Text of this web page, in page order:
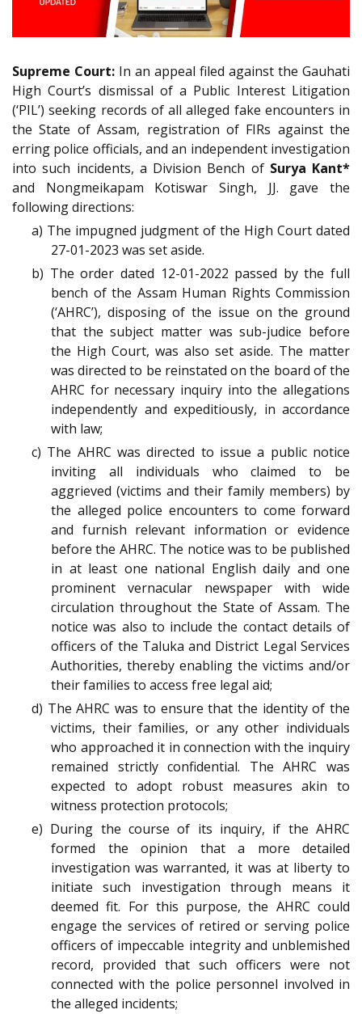
Supreme Court: In an appeal filed against the Gauhati
High Court’s dismissal of a Public Interest Litigation
(‘PIL’) seeking records of all alleged fake encounters in
the State of Assam, registration of FIRs against the
erring police officials, and an independent investigation
into such incidents, a Division Bench of Surya Kant*
and Nongmeikapam Kotiswar Singh, JJ. gave the
following directions:
a) The impugned judgment of the High Court dated
27-01-2023 was set aside.
b) The order dated 12-01-2022 passed by the full
bench of the Assam Human Rights Commission
(‘AHRC’), disposing of the issue on the ground
that the subject matter was sub-judice before
the High Court, was also set aside. The matter
was directed to be reinstated on the board of the
AHRC for necessary inquiry into the allegations
independently and expeditiously, in accordance
with law;
c) The AHRC was directed to issue a public notice
inviting all individuals who claimed to be
aggrieved (victims and their family members) by
the alleged police encounters to come forward
and furnish relevant information or evidence
before the AHRC. The notice was to be published
in at least one national English daily and one
prominent vernacular newspaper with wide
circulation throughout the State of Assam. The
notice was also to include the contact details of
officers of the Taluka and District Legal Services
Authorities, thereby enabling the victims and/or
their families to access free legal aid;
d) The AHRC was to ensure that the identity of the
victims, their families, or any other individuals
who approached it in connection with the inquiry
remained strictly confidential. The AHRC was
expected to adopt robust measures akin to
witness protection protocols;
e) During the course of its inquiry, if the AHRC
formed the opinion that a more detailed
investigation was warranted, it was at liberty to
initiate such investigation through means it
deemed fit. For this purpose, the AHRC could
engage the services of retired or serving police
officers of impeccable integrity and unblemished
record, provided that such officers were not
connected with the police personnel involved in
the alleged incidents;